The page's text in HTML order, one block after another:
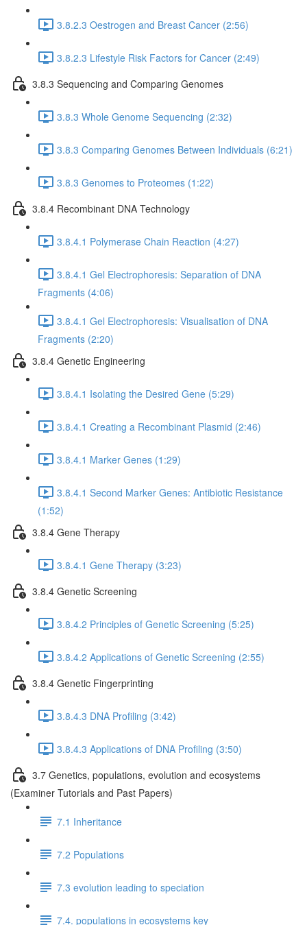
3.8.2.3 Oestrogen and Breast Cancer (2:56)
3.8.2.3 Lifestyle Risk Factors for Cancer (2:49)
3.8.3 Sequencing and Comparing Genomes
3.8.3 Whole Genome Sequencing (2:32)
3.8.3 Comparing Genomes Between Individuals (6:21)
3.8.3 Genomes to Proteomes (1:22)
3.8.4 Recombinant DNA Technology
3.8.4.1 Polymerase Chain Reaction (4:27)
3.8.4.1 Gel Electrophoresis: Separation of DNA
Fragments (4:06)
3.8.4.1 Gel Electrophoresis: Visualisation of DNA
Fragments (2:20)
3.8.4 Genetic Engineering
3.8.4.1 Isolating the Desired Gene (5:29)
3.8.4.1 Creating a Recombinant Plasmid (2:46)
3.8.4.1 Marker Genes (1:29)
3.8.4.1 Second Marker Genes: Antibiotic Resistance
(1:52)
3.8.4 Gene Therapy
3.8.4.1 Gene Therapy (3:23)
3.8.4 Genetic Screening
3.8.4.2 Principles of Genetic Screening (5:25)
3.8.4.2 Applications of Genetic Screening (2:55)
3.8.4 Genetic Fingerprinting
3.8.4.3 DNA Profiling (3:42)
3.8.4.3 Applications of DNA Profiling (3:50)
3.7 Genetics, populations, evolution and ecosystems
(Examiner Tutorials and Past Papers)
7.1 Inheritance
7.2 Populations
7.3 evolution leading to speciation
7.4. populations in ecosystems key